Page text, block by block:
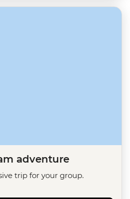
adventure
trip for your group.